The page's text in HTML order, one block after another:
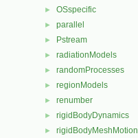
► OSspecific
► parallel
► Pstream
► radiationModels
► randomProcesses
► regionModels
► renumber
► rigidBodyDynamics
► rigidBodyMeshMotion